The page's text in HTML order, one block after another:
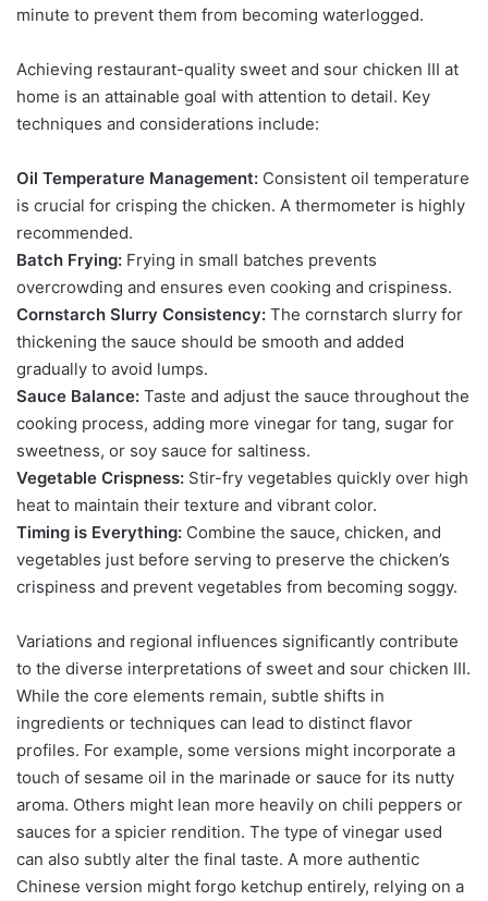
minute to prevent them from becoming waterlogged.
Achieving restaurant-quality sweet and sour chicken III at
home is an attainable goal with attention to detail. Key
techniques and considerations include:
Oil Temperature Management: Consistent oil temperature
is crucial for crisping the chicken. A thermometer is highly
recommended.
Batch Frying: Frying in small batches prevents
overcrowding and ensures even cooking and crispiness.
Cornstarch Slurry Consistency: The cornstarch slurry for
thickening the sauce should be smooth and added
gradually to avoid lumps.
Sauce Balance: Taste and adjust the sauce throughout the
cooking process, adding more vinegar for tang, sugar for
sweetness, or soy sauce for saltiness.
Vegetable Crispness: Stir-fry vegetables quickly over high
heat to maintain their texture and vibrant color.
Timing is Everything: Combine the sauce, chicken, and
vegetables just before serving to preserve the chicken’s
crispiness and prevent vegetables from becoming soggy.
Variations and regional influences significantly contribute
to the diverse interpretations of sweet and sour chicken III.
While the core elements remain, subtle shifts in
ingredients or techniques can lead to distinct flavor
profiles. For example, some versions might incorporate a
touch of sesame oil in the marinade or sauce for its nutty
aroma. Others might lean more heavily on chili peppers or
sauces for a spicier rendition. The type of vinegar used
can also subtly alter the final taste. A more authentic
Chinese version might forgo ketchup entirely, relying on a